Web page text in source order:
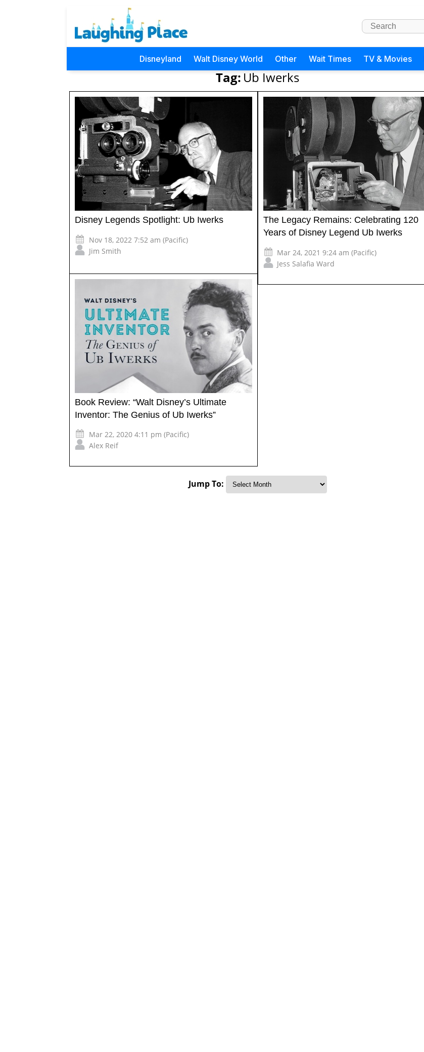
Disneyland Walt Disney World Other Wait Times TV & Movies
Tag: Ub Iwerks
Disney Legends Spotlight: Ub Iwerks
Nov 18, 2022 7:52 am (Pacific)
Jim Smith
The Legacy Remains: Celebrating 120
Years of Disney Legend Ub Iwerks
Mar 24, 2021 9:24 am (Pacific)
Jess Salafia Ward
Book Review: “Walt Disney’s Ultimate
Inventor: The Genius of Ub Iwerks”
Mar 22, 2020 4:11 pm (Pacific)
Alex Reif
Jump To: